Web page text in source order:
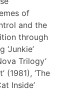
of
and the
through
Trilogy’
(1981), ‘The
Inside’